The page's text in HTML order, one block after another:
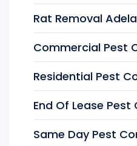
Rat Removal
Commercial Pest
Residential Pest
End Of Lease
Same Day Pest